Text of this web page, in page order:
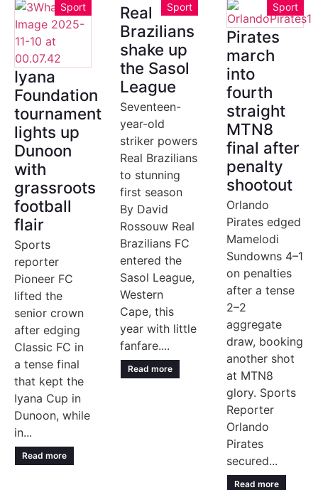
Sport
Iyana
Foundation
tournament
lights up
Dunoon
with
grassroots
football
flair
Sports
reporter
Pioneer FC
lifted the
senior crown
after edging
Classic FC in
a tense final
that kept the
Iyana Cup in
Dunoon, while
in...
Read more
Sport
Real
Brazilians
shake up
the Sasol
League
Seventeen-
year-old
striker powers
Real Brazilians
to stunning
first season
By David
Rossouw Real
Brazilians FC
entered the
Sasol League,
Western
Cape, this
year with little
fanfare....
Read more
Sport
Pirates
march
into
fourth
straight
MTN8
final after
penalty
shootout
Orlando
Pirates edged
Mamelodi
Sundowns 4–1
on penalties
after a tense
2–2
aggregate
draw, booking
another shot
at MTN8
glory. Sports
Reporter
Orlando
Pirates
secured...
Read more